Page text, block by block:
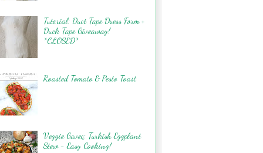
Tutorial: Duct Tape Dress Form +
Duck Tape Giveaway!
*CLOSED*
Roasted Tomato & Pesto Toast
Veggie Güveç: Turkish Eggplant
Stew - Easy Cooking!